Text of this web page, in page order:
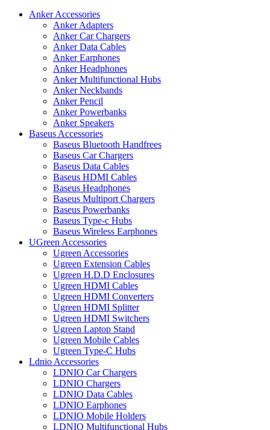
Anker Accessories
Anker Adapters
Anker Car Chargers
Anker Data Cables
Anker Earphones
Anker Headphones
Anker Multifunctional Hubs
Anker Neckbands
Anker Pencil
Anker Powerbanks
Anker Speakers
Baseus Accessories
Baseus Bluetooth Handfrees
Baseus Car Chargers
Baseus Data Cables
Baseus HDMI Cables
Baseus Headphones
Baseus Multiport Chargers
Baseus Powerbanks
Baseus Type-c Hubs
Baseus Wireless Earphones
UGreen Accessories
Ugreen Accessories
Ugreen Extension Cables
Ugreen H.D.D Enclosures
Ugreen HDMI Cables
Ugreen HDMI Converters
Ugreen HDMI Splitter
Ugreen HDMI Switchers
Ugreen Laptop Stand
Ugreen Mobile Cables
Ugreen Type-C Hubs
Ldnio Accessories
LDNIO Car Chargers
LDNIO Chargers
LDNIO Data Cables
LDNIO Earphones
LDNIO Mobile Holders
LDNIO Multifunctional Hubs